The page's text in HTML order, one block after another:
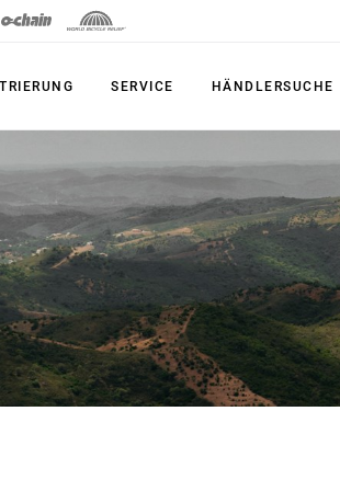
PRODUKTE
Shifter
Bremsen
Schaltwerke
Kurbelgarnituren
Powermeter
Kassetten
Ketten
Zubehör
Apps
SERVICE HÄNDLERSUCHE